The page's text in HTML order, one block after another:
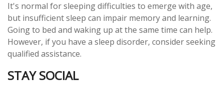
It's normal for sleeping difficulties to emerge with age,
but insufficient sleep can impair memory and learning.
Going to bed and waking up at the same time can help.
However, if you have a sleep disorder, consider seeking
qualified assistance.
STAY SOCIAL